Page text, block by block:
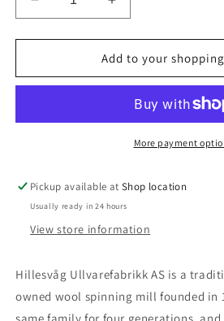
Decrease
quantity
for
Increase
quantity
for
Blåne
Add to your
More payment
Pickup available atShop location
Usually ready in 24 hours
View store information
Hillesvåg Ullvarefabrikk AS is a
owned wool spinning mill founded in